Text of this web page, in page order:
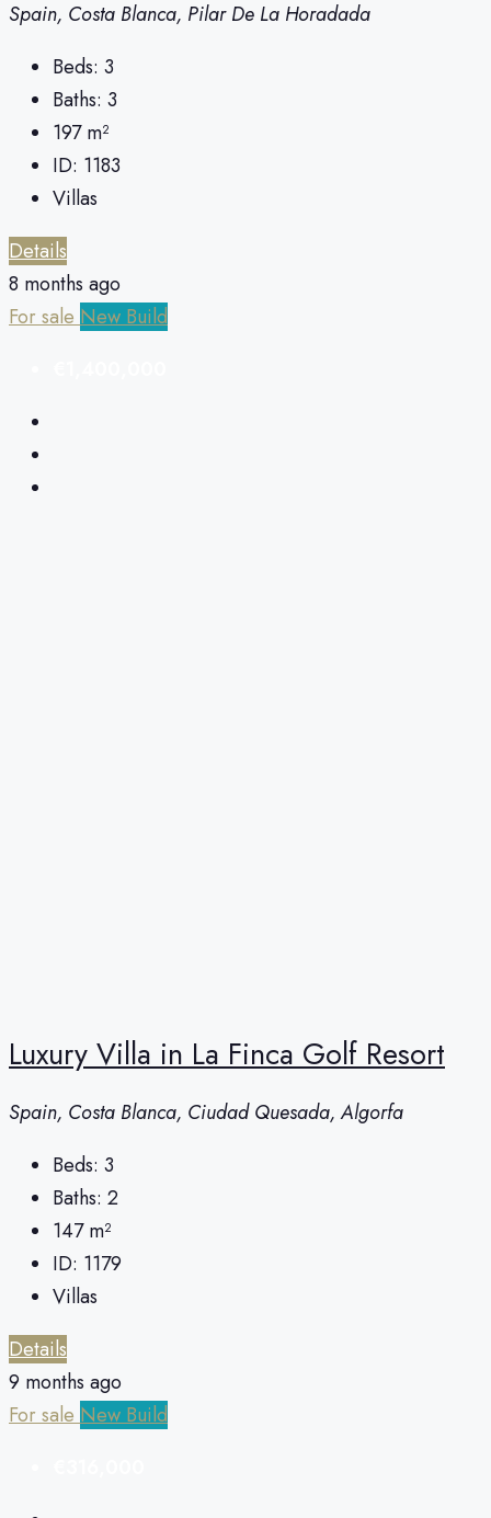
Spain, Costa Blanca, Pilar De La Horadada
Beds: 3
Baths: 3
197 m²
ID: 1183
Villas
Details
8 months ago
For sale New Build
Luxury Villa in La Finca Golf Resort
Spain, Costa Blanca, Ciudad Quesada, Algorfa
Beds: 3
Baths: 2
147 m²
ID: 1179
Villas
Details
9 months ago
For sale New Build